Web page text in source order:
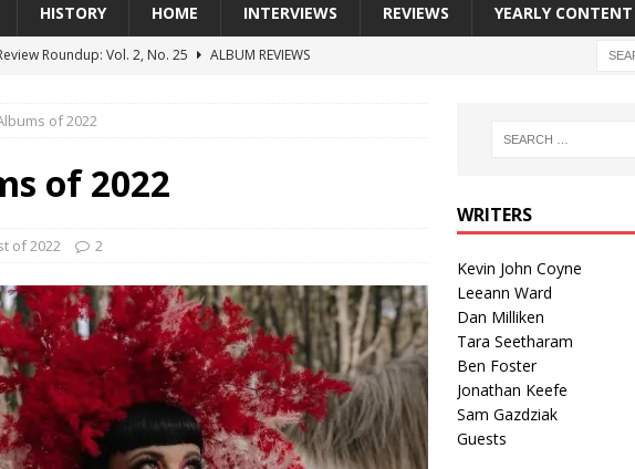
HISTORY HOME INTERVIEWS REVIEWS YEARLY CONTENT
Roundup: Vol. 2, No. 25
ALBUM REVIEWS
Single of the 2000s: Keith Urban, “You’ll Think of Me”
Single of the Seventies: Jeanne Pruett, “Satin Sheets”
2004
of 2026 ALBUM REVIEWS
of 2022
of 2022
of 2022 2
WRITERS
Kevin John Coyne
Leeann Ward
Dan Milliken
Tara Seetharam
Ben Foster
Jonathan Keefe
Sam Gazdziak
Guests